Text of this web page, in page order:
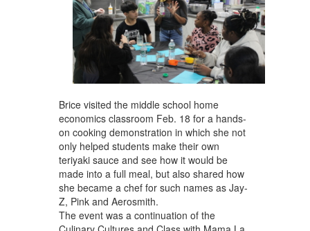
Brice visited the middle school home
economics classroom Feb. 18 for a hands-
on cooking demonstration in which she not
only helped students make their own
teriyaki sauce and see how it would be
made into a full meal, but also shared how
she became a chef for such names as Jay-
Z, Pink and Aerosmith.
The event was a continuation of the